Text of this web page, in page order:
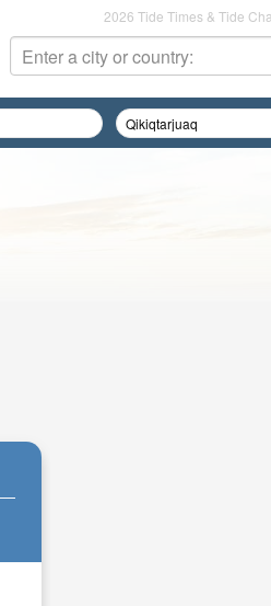
2026 Tide Times & Tide